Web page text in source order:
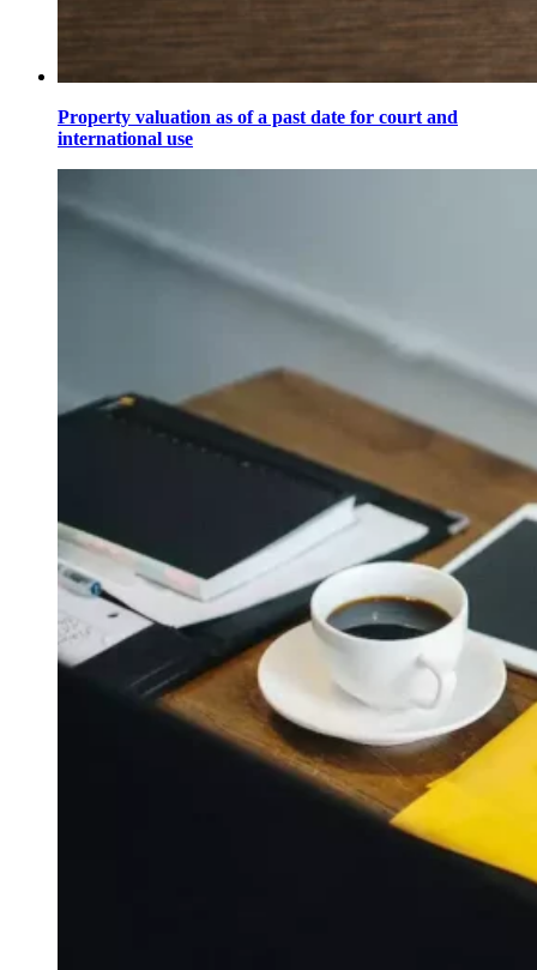
Property valuation as of a past date for court and
international use